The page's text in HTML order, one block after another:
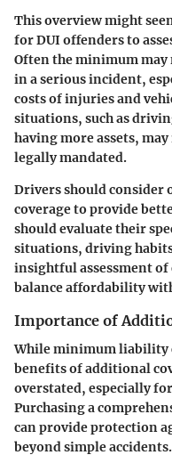
This overview might
for DUI offenders to
Often the minimum may
in a serious incident,
costs of injuries and
situations, such as
having more assets,
legally mandated.
Drivers should consider
coverage to provide
should evaluate their
situations, driving
insightful assessment
balance affordability
Importance of
While minimum liability
benefits of additional
overstated, especially
Purchasing a
can provide protection
beyond simple accidents.